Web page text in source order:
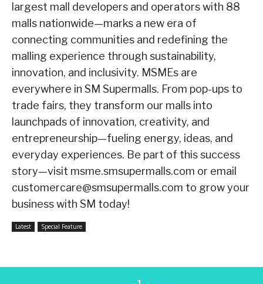
largest mall developers and operators with 88
malls nationwide—marks a new era of
connecting communities and redefining the
malling experience through sustainability,
innovation, and inclusivity. MSMEs are
everywhere in SM Supermalls. From pop-ups to
trade fairs, they transform our malls into
launchpads of innovation, creativity, and
entrepreneurship—fueling energy, ideas, and
everyday experiences. Be part of this success
story—visit msme.smsupermalls.com or email
customercare@smsupermalls.com to grow your
business with SM today!
Latest Special Feature